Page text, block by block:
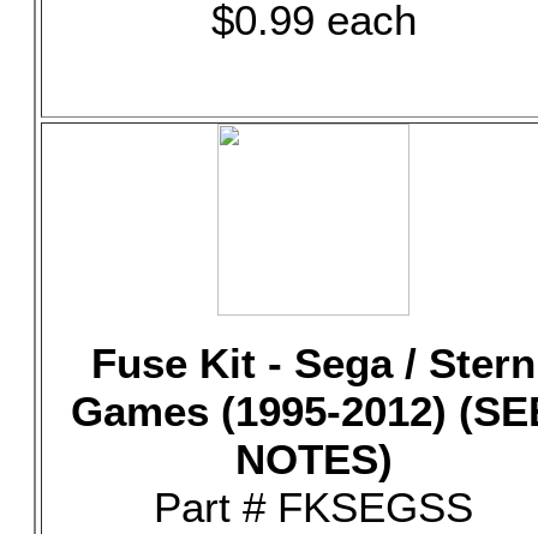
$0.99 each
Fuse Kit - Sega / Stern
Games (1995-2012)
NOTES)
Part # FKSEGSS